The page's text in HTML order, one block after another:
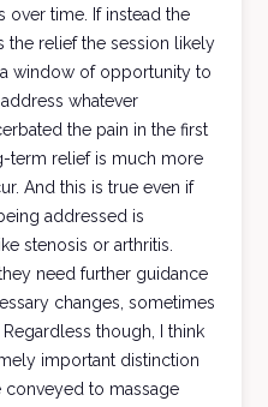
over time. If instead the
the relief the session likely
window of opportunity to
whatever
the pain in the first
term relief is much more
And this is true even if
addressed is
stenosis or arthritis.
need further guidance
changes, sometimes
though, I think
important distinction
conveyed to massage